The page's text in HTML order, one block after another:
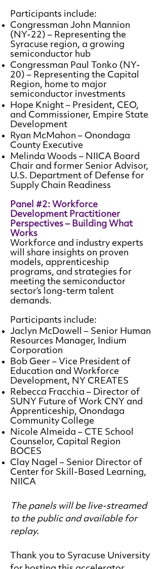
Participants include:
Congressman John Mannion
(NY-22) – Representing the
Syracuse region, a growing
semiconductor hub
Congressman Paul Tonko (NY-
20) – Representing the Capital
Region, home to major
semiconductor investments
Hope Knight – President, CEO,
and Commissioner, Empire State
Development
Ryan McMahon – Onondaga
County Executive
Melinda Woods – NIICA Board
Chair and former Senior Advisor,
U.S. Department of Defense for
Supply Chain Readiness
Panel #2: Workforce
Development Practitioner
Perspectives – Building What
Works
Workforce and industry experts
will share insights on proven
models, apprenticeship
programs, and strategies for
meeting the semiconductor
sector’s long-term talent
demands.
Participants include:
Jaclyn McDowell – Senior Human
Resources Manager, Indium
Corporation
Bob Geer – Vice President of
Education and Workforce
Development, NY CREATES
Rebecca Fracchia – Director of
SUNY Future of Work CNY and
Apprenticeship, Onondaga
Community College
Nicole Almeida – CTE School
Counselor, Capital Region
BOCES
Clay Nagel – Senior Director of
Center for Skill-Based Learning,
NIICA
The panels will be live-streamed
to the public and available for
replay.
Thank you to Syracuse University